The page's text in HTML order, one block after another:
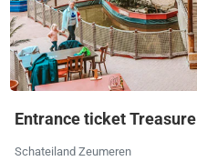
Entrance ticket
Schateiland Zeumeren